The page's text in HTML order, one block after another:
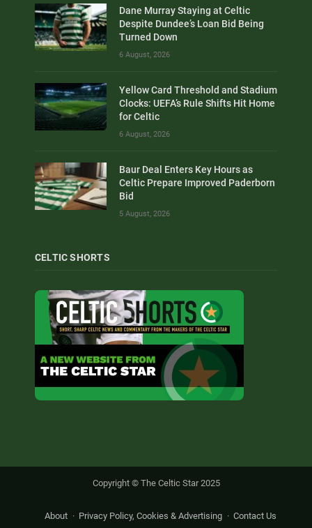
Dane Murray Staying at Celtic
Despite Dundee’s Loan Bid Being
Turned Down
6 August, 2026
Yellow Card Threshold and Stadium
Clocks: UEFA’s Rule Shifts Hit Home
for Celtic
6 August, 2026
Baur Deal Enters Key Hours as
Celtic Prepare Improved Paderborn
Bid
5 August, 2026
CELTIC SHORTS
Copyright © The Celtic Star 2025
About Privacy Policy, Cookies & Advertising Contact Us